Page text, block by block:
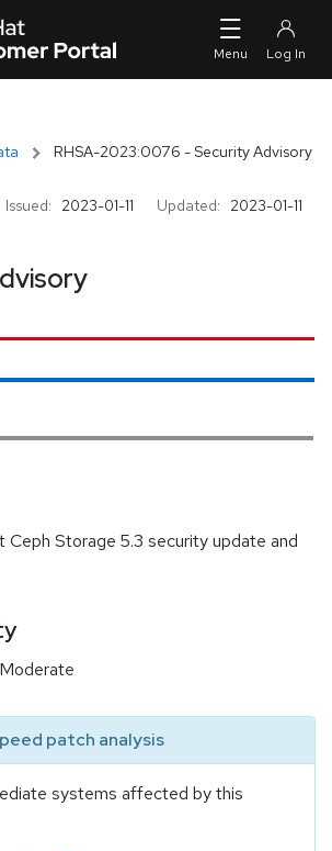
RHSA-2023:0076 - Security Advisory
Issued: 2023-01-11 Updated: 2023-01-11
Ceph Storage 5.3 security update and
patch analysis
systems affected by this